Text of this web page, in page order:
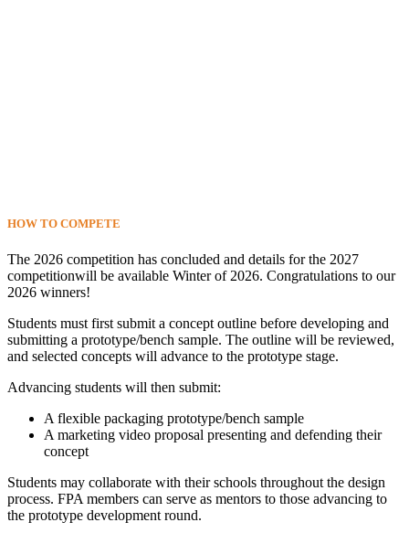
HOW TO COMPETE
The 2026 competition has concluded and details for the 2027
competitionwill be available Winter of 2026. Congratulations to our
2026 winners!
Students must first submit a concept outline before developing and
submitting a prototype/bench sample. The outline will be reviewed,
and selected concepts will advance to the prototype stage.
Advancing students will then submit:
A flexible packaging prototype/bench sample
A marketing video proposal presenting and defending their
concept
Students may collaborate with their schools throughout the design
process. FPA members can serve as mentors to those advancing to
the prototype development round.